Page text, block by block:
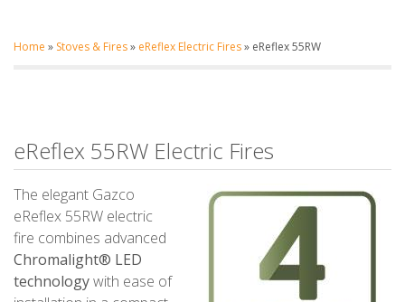
Home » Stoves & Fires» eReflex Electric Fires» eReflex 55RW
eReflex 55RW Electric Fires
The elegant Gazco
eReflex 55RW electric
fire combines advanced
Chromalight® LED
technologywith ease of